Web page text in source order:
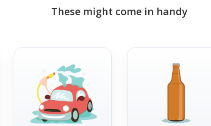
These might come in handy